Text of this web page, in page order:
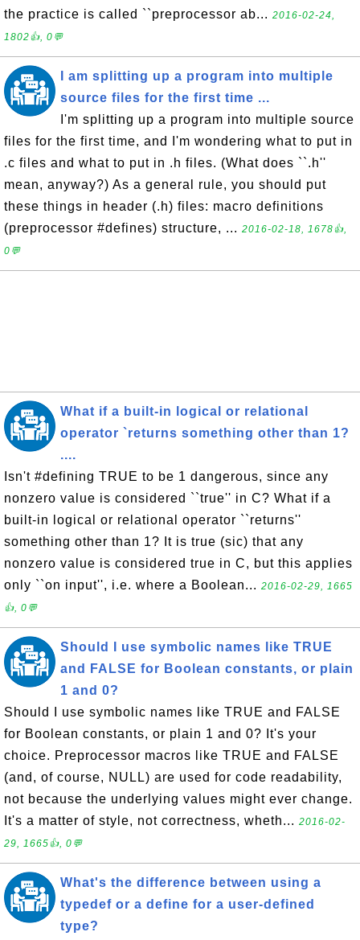
the practice is called ``preprocessor ab... 2016-02-24,
1802👍, 0💬
I am splitting up a program into multiple
source files for the first time ...
I'm splitting up a program into multiple source
files for the first time, and I'm wondering what to put in
.c files and what to put in .h files. (What does ``.h''
mean, anyway?) As a general rule, you should put
these things in header (.h) files: macro definitions
(preprocessor #defines) structure, ... 2016-02-18, 1678👍,
0💬
What if a built-in logical or relational
operator `returns something other than 1?
....
Isn't #defining TRUE to be 1 dangerous, since any
nonzero value is considered ``true'' in C? What if a
built-in logical or relational operator ``returns''
something other than 1? It is true (sic) that any
nonzero value is considered true in C, but this applies
only ``on input'', i.e. where a Boolean... 2016-02-29, 1665
👍, 0💬
Should I use symbolic names like TRUE
and FALSE for Boolean constants, or plain
1 and 0?
Should I use symbolic names like TRUE and FALSE
for Boolean constants, or plain 1 and 0? It's your
choice. Preprocessor macros like TRUE and FALSE
(and, of course, NULL) are used for code readability,
not because the underlying values might ever change.
It's a matter of style, not correctness, wheth... 2016-02-
29, 1665👍, 0💬
What's the difference between using a
typedef or a define for a user-defined
type?